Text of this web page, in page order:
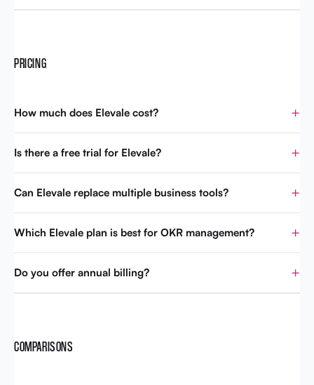
PRICING
How much does Elevale cost?
Is there a free trial for Elevale?
Can Elevale replace multiple business tools?
Which Elevale plan is best for OKR management?
Do you offer annual billing?
COMPARISONS